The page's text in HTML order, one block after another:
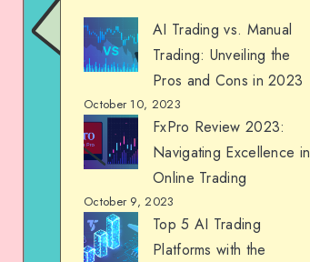
AI Trading vs. Manual
Trading: Unveiling the
Pros and Cons in 2023
October 10, 2023
FxPro Review 2023:
Navigating Excellence in
Online Trading
October 9, 2023
Top 5 AI Trading
Platforms with the